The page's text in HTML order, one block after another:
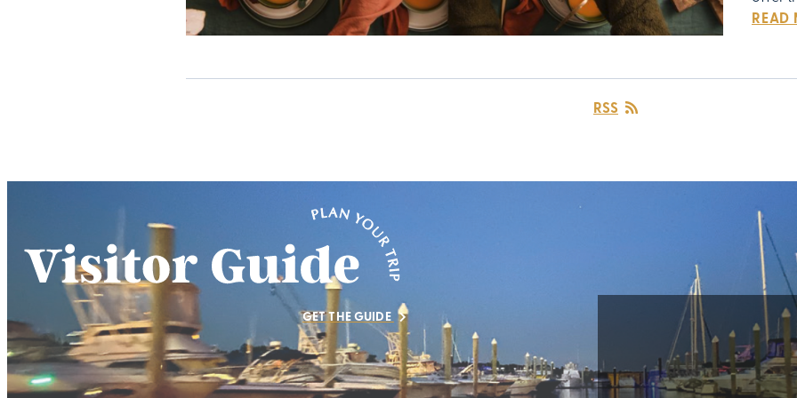
READ
RSS
GET THE GUIDE